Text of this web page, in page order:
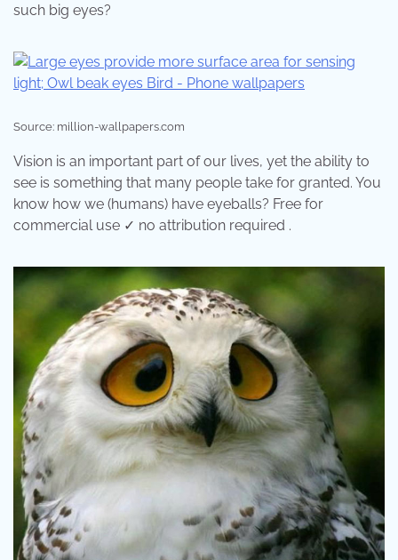
such big eyes?
Source: million-wallpapers.com
Vision is an important part of our lives, yet the ability to
see is something that many people take for granted. You
know how we (humans) have eyeballs? Free for
commercial use ✓ no attribution required .